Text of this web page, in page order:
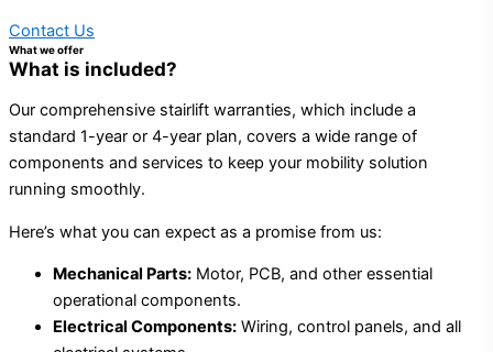
Contact Us
What we offer
What is included?
Our comprehensive stairlift warranties, which include a
standard 1-year or 4-year plan, covers a wide range of
components and services to keep your mobility solution
running smoothly.
Here’s what you can expect as a promise from us:
Mechanical Parts: Motor, PCB, and other essential
operational components.
Electrical Components: Wiring, control panels, and all